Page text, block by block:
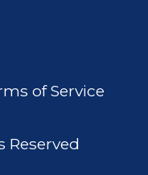
Reserved
of Service